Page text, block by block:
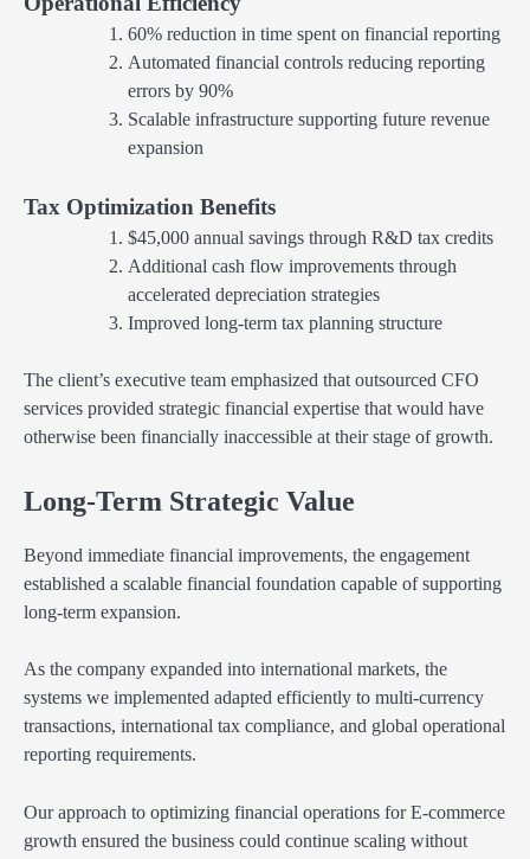
60% reduction in time spent on financial reporting
Automated financial controls reducing reporting
errors by 90%
Scalable infrastructure supporting future revenue
expansion
Tax Optimization Benefits
$45,000 annual savings through R&D tax credits
Additional cash flow improvements through
accelerated depreciation strategies
Improved long-term tax planning structure
The client’s executive team emphasized that outsourced CFO
services provided strategic financial expertise that would have
otherwise been financially inaccessible at their stage of growth.
Long-Term Strategic Value
Beyond immediate financial improvements, the engagement
established a scalable financial foundation capable of supporting
long-term expansion.
As the company expanded into international markets, the
systems we implemented adapted efficiently to multi-currency
transactions, international tax compliance, and global operational
reporting requirements.
Our approach to optimizing financial operations for E-commerce
growth ensured the business could continue scaling without